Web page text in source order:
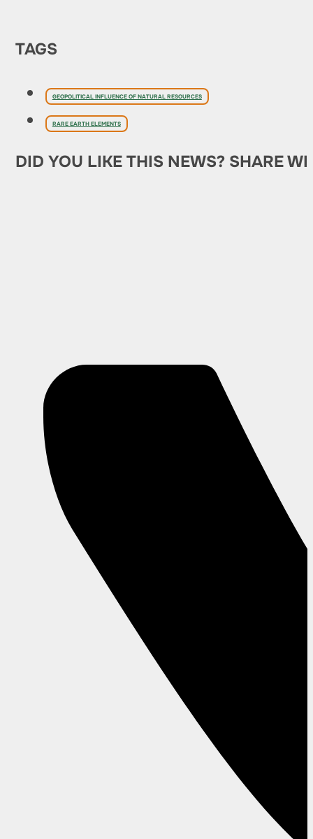
TAGS
GEOPOLITICAL INFLUENCE OF NATURAL RESOURCES
RARE EARTH ELEMENTS
DID YOU LIKE THIS NEWS? SHARE